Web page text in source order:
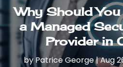
Why Should
a Managed
Provider in
by Patrice George|Aug